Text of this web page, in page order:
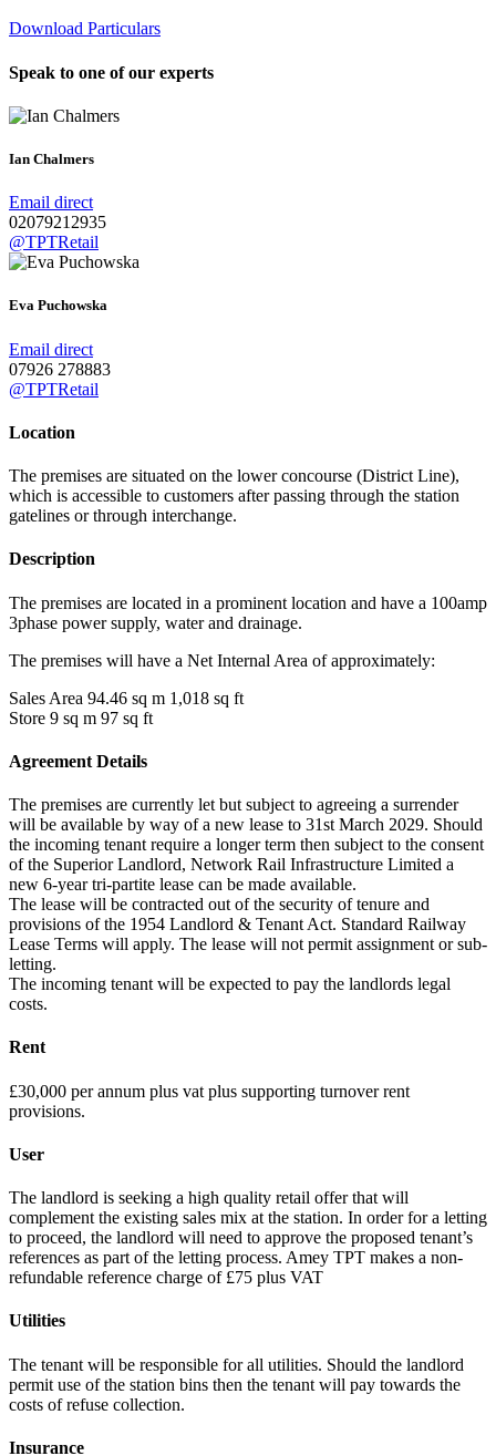
Download Particulars
Speak to one of our experts
Ian Chalmers
Email direct
02079212935
@TPTRetail
Eva Puchowska
Email direct
07926 278883
@TPTRetail
Location
The premises are situated on the lower concourse (District Line),
which is accessible to customers after passing through the station
gatelines or through interchange.
Description
The premises are located in a prominent location and have a 100amp
3phase power supply, water and drainage.
The premises will have a Net Internal Area of approximately:
Sales Area 94.46 sq m 1,018 sq ft
Store 9 sq m 97 sq ft
Agreement Details
The premises are currently let but subject to agreeing a surrender
will be available by way of a new lease to 31st March 2029. Should
the incoming tenant require a longer term then subject to the consent
of the Superior Landlord, Network Rail Infrastructure Limited a
new 6-year tri-partite lease can be made available.
The lease will be contracted out of the security of tenure and
provisions of the 1954 Landlord & Tenant Act. Standard Railway
Lease Terms will apply. The lease will not permit assignment or sub-
letting.
The incoming tenant will be expected to pay the landlords legal
costs.
Rent
£30,000 per annum plus vat plus supporting turnover rent
provisions.
User
The landlord is seeking a high quality retail offer that will
complement the existing sales mix at the station. In order for a letting
to proceed, the landlord will need to approve the proposed tenant’s
references as part of the letting process. Amey TPT makes a non-
refundable reference charge of £75 plus VAT
Utilities
The tenant will be responsible for all utilities. Should the landlord
permit use of the station bins then the tenant will pay towards the
costs of refuse collection.
Insurance